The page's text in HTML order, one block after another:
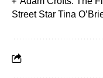
Street Star Tina